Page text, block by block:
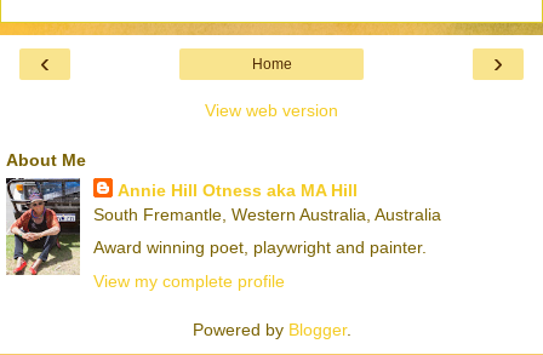
‹ ›
Home
View web version
About Me
Annie Hill Otness aka MA Hill
South Fremantle, Western Australia, Australia
Award winning poet, playwright and painter.
View my complete profile
Powered by Blogger.